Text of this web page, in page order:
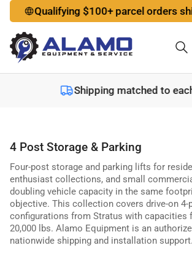
Skip
the
content
$100+ parcel orders ship free
Shipping matched to
4 Post Storage & Parking
Four-post storage and parking lifts for
enthusiast collections, and small
doubling vehicle capacity in the same
objective. This collection covers drive-on 4-
configurations from Stratus with capacities
20,000 lbs. Alamo Equipment is an
nationwide shipping and installation support.